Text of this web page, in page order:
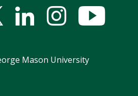
LinkedInstagram
Mason University